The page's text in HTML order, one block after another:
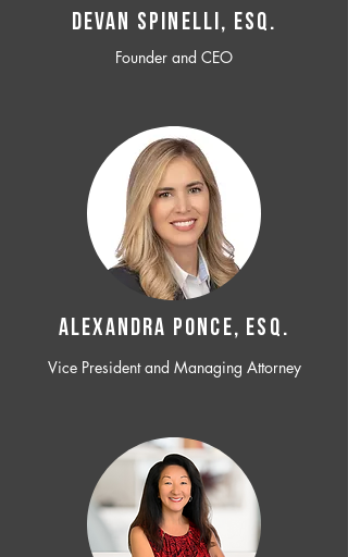
Devan SPINELLI, ESQ.
Founder and CEO
ALEXANDRA PONCE, ESQ.
Vice President and Managing Attorney